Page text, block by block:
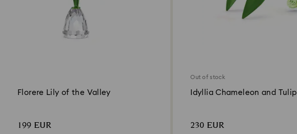
Florere Lily of the Valley
199 EUR
Out of stock
Idyllia Chameleon and Tulip
230 EUR